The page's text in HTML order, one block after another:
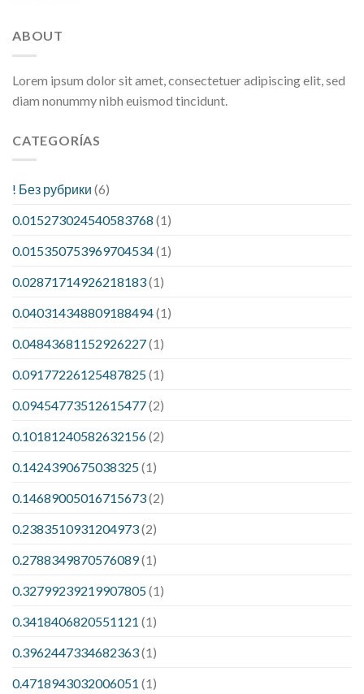
ABOUT
Lorem ipsum dolor sit amet, consectetuer adipiscing elit, sed
diam nonummy nibh euismod tincidunt.
CATEGORÍAS
! Без рубрики (6)
0.015273024540583768 (1)
0.015350753969704534(1)
0.02871714926218183(1)
0.040314348809188494(1)
0.04843681152926227(1)
0.09177226125487825(1)
0.09454773512615477(2)
0.10181240582632156(2)
0.1424390675038325(1)
0.14689005016715673(2)
0.2383510931204973(2)
0.2788349870576089(1)
0.32799239219907805(1)
0.3418406820551121 (1)
0.3962447334682363(1)
0.4718943032006051 (1)